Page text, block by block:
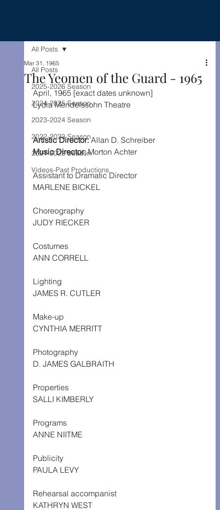
All Posts
2025-2026 Season
2024-2025 Season
2023-2024 Season
2022-2023 Season
2021-2022 Season
Videos-Past Productions
All Posts
The Yeomen of the Guard - 1965
Mar 31, 1965
April, 1965 [exact dates unknown]
Lydia Mendelssohn Theatre
Artistic Director: Allan D. Schreiber
Music Director: Morton Achter
Assistant to Dramatic Director
MARLENE BICKEL
Choreography
JUDY RIECKER
Costumes
ANN CORRELL
Lighting
JAMES R. CUTLER
Make-up
CYNTHIA MERRITT
Photography
D. JAMES GALBRAITH
Properties
SALLI KIMBERLY
Programs
ANNE NIITME
Publicity
PAULA LEVY
Rehearsal accompanist
KATHRYN WEST